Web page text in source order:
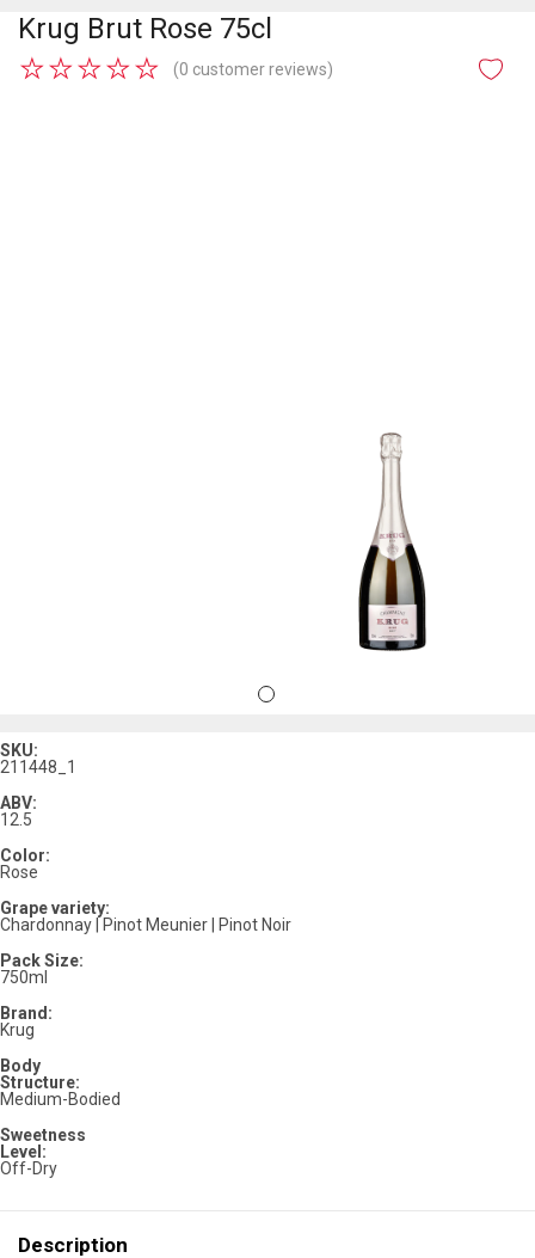
Krug Brut Rose 75cl
★
★
★
★
★ (0 customer reviews)
SKU:
211448_1
ABV:
12.5
Color:
Rose
Grape variety:
Chardonnay | Pinot Meunier | Pinot Noir
Pack Size:
750ml
Brand:
Krug
Body
Structure:
Medium-Bodied
Sweetness
Level:
Off-Dry
Description